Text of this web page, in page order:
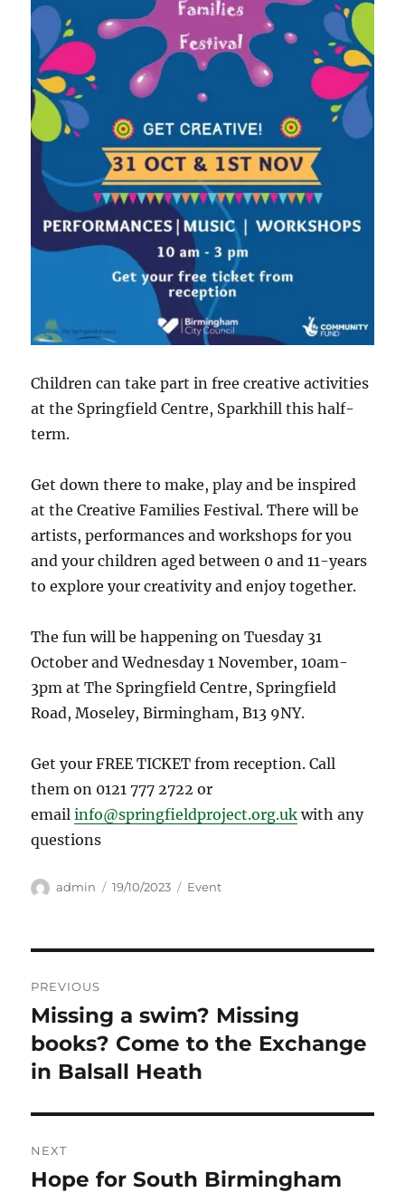
Children can take part in free creative activities
at the Springfield Centre, Sparkhill this half-
term.
Get down there to make, play and be inspired
at the Creative Families Festival. There will be
artists, performances and workshops for you
and your children aged between 0 and 11-years
to explore your creativity and enjoy together.
The fun will be happening on Tuesday 31
October and Wednesday 1 November, 10am-
3pm at The Springfield Centre, Springfield
Road, Moseley, Birmingham, B13 9NY.
Get your FREE TICKET from reception. Call
them on 0121 777 2722 or
emailinfo@springfieldproject.org.uk with any
questions
Author
admin
Posted
19/10/2023 Categories
Event
navigation
PREVIOUS
Previous
post:
Missing a swim? Missing
books? Come to the Exchange
in Balsall Heath
NEXT
Next
Hope for South Birmingham